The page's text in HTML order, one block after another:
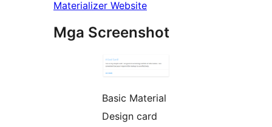
Materializer Website
Mga Screenshot
Basic Material
Design card